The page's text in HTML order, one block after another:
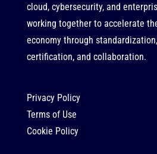
cloud, cybersecurity, and
working together to accelerate
economy through
certification, and collaboration.
Privacy Policy
Terms of Use
Cookie Policy